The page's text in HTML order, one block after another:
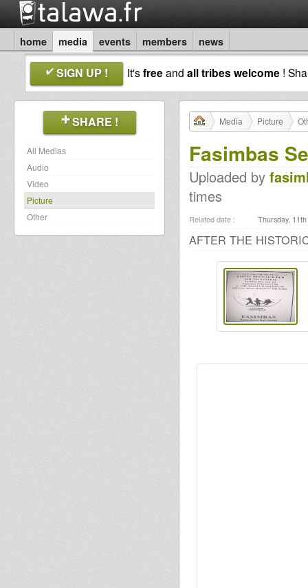
home media events members news
SIGN UP ! It'sfreeand all tribes welcome !
SHARE !
All Medias
Audio
Video
Picture
Other
Media Picture
Fasimbas
Uploaded by
times
Related date : Thursday,
AFTER THE